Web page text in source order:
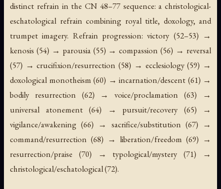
distinct refrain in the CN 48–77 sequence: a christological-
eschatological refrain combining royal title, doxology, and
trumpet imagery. Refrain progression: victory (52–53) →
kenosis (54) → parousia (55) → compassion (56) → reversal
(57) → crucifixion/resurrection (58) → ecclesiology (59) →
doxological monotheism (60) → incarnation/descent (61) →
bodily resurrection (62) → voice/proclamation (63) →
universal atonement (64) → pursuit/recovery (65) →
vigilance/awakening (66) → sacrifice/substitution (67) →
command/resurrection (68) → liberation/freedom (69) →
resurrection/praise (70) → typological/mystery (71) →
christological/eschatological (72).